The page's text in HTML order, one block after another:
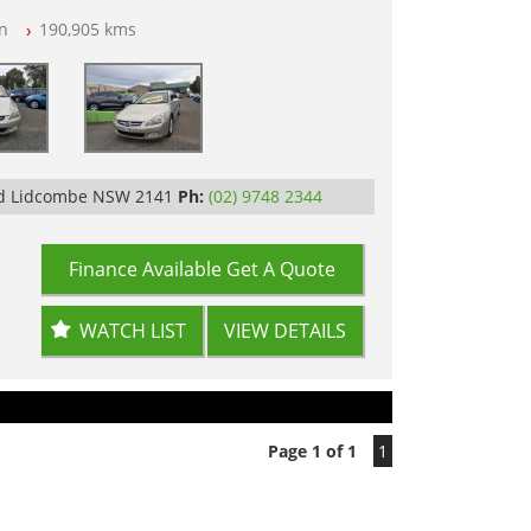
Tested
190,905 kms
Lidcombe NSW 2141 Ph: (02) 9748 2344
Finance Available Get A Quote
WATCH LIST VIEW DETAILS
Page 1 of 1 1